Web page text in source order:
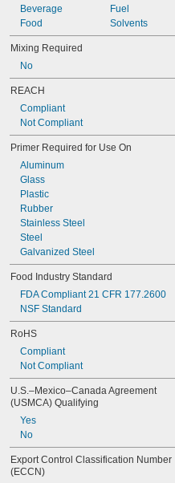
Beverage
Food
Fuel
Solvents
Mixing Required
No
REACH
Compliant
Not Compliant
Primer Required for Use On
Aluminum
Glass
Plastic
Rubber
Stainless Steel
Steel
Galvanized Steel
Food Industry Standard
FDA Compliant 21 CFR 177.2600
NSF Standard
RoHS
Compliant
Not Compliant
U.S.–Mexico–Canada Agreement
(USMCA) Qualifying
Yes
No
Export Control Classification Number
(ECCN)